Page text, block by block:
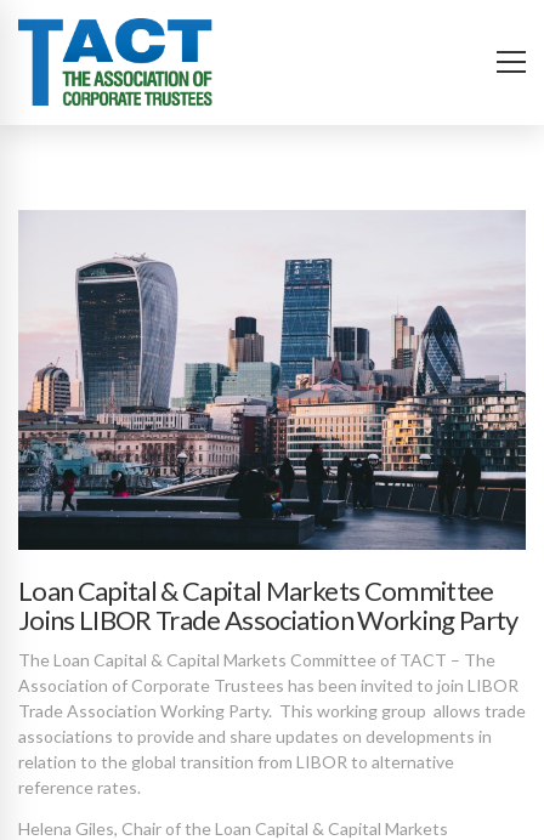
Loan Capital & Capital Markets Committee
Joins LIBOR Trade Association Working Party
The Loan Capital & Capital Markets Committee of TACT – The
Association of Corporate Trustees has been invited to join LIBOR
Trade Association Working Party. This working group allows trade
associations to provide and share updates on developments in
relation to the global transition from LIBOR to alternative
reference rates.
Helena Giles, Chair of the Loan Capital & Capital Markets